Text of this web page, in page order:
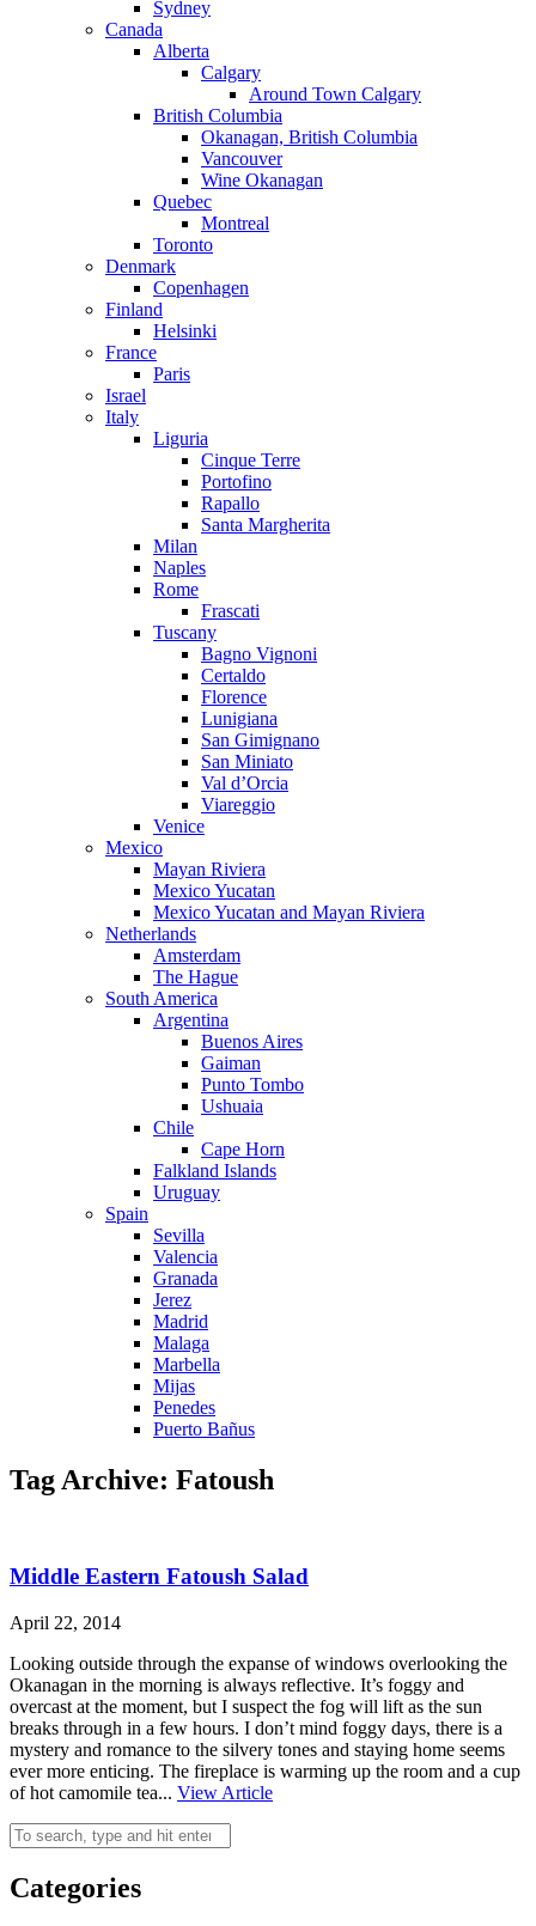
Sydney
Canada
Alberta
Calgary
Around Town Calgary
British Columbia
Okanagan, British Columbia
Vancouver
Wine Okanagan
Quebec
Montreal
Toronto
Denmark
Copenhagen
Finland
Helsinki
France
Paris
Israel
Italy
Liguria
Cinque Terre
Portofino
Rapallo
Santa Margherita
Milan
Naples
Rome
Frascati
Tuscany
Bagno Vignoni
Certaldo
Florence
Lunigiana
San Gimignano
San Miniato
Val d’Orcia
Viareggio
Venice
Mexico
Mayan Riviera
Mexico Yucatan
Mexico Yucatan and Mayan Riviera
Netherlands
Amsterdam
The Hague
South America
Argentina
Buenos Aires
Gaiman
Punto Tombo
Ushuaia
Chile
Cape Horn
Falkland Islands
Uruguay
Spain
Sevilla
Valencia
Granada
Jerez
Madrid
Malaga
Marbella
Mijas
Penedes
Puerto Bañus
Tag Archive: Fatoush
Middle Eastern Fatoush Salad
April 22, 2014
Looking outside through the expanse of windows overlooking the
Okanagan in the morning is always reflective. It’s foggy and
overcast at the moment, but I suspect the fog will lift as the sun
breaks through in a few hours. I don’t mind foggy days, there is a
mystery and romance to the silvery tones and staying home seems
ever more enticing. The fireplace is warming up the room and a cup
of hot camomile tea... View Article
Categories